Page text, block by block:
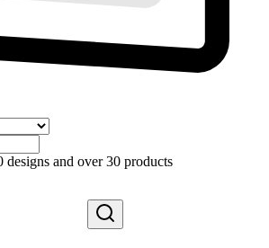
and over 30 products